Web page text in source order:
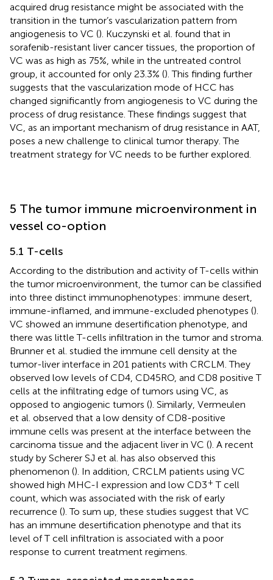
acquired drug resistance might be associated with the
transition in the tumor’s vascularization pattern from
angiogenesis to VC (). Kuczynski et al. found that in
sorafenib-resistant liver cancer tissues, the proportion of
VC was as high as 75%, while in the untreated control
group, it accounted for only 23.3% (). This finding further
suggests that the vascularization mode of HCC has
changed significantly from angiogenesis to VC during the
process of drug resistance. These findings suggest that
VC, as an important mechanism of drug resistance in AAT,
poses a new challenge to clinical tumor therapy. The
treatment strategy for VC needs to be further explored.
5 The tumor immune microenvironment in
vessel co-option
5.1 T-cells
According to the distribution and activity of T-cells within
the tumor microenvironment, the tumor can be classified
into three distinct immunophenotypes: immune desert,
immune-inflamed, and immune-excluded phenotypes ().
VC showed an immune desertification phenotype, and
there was little T-cells infiltration in the tumor and stroma.
Brunner et al. studied the immune cell density at the
tumor-liver interface in 201 patients with CRCLM. They
observed low levels of CD4, CD45RO, and CD8 positive T
cells at the infiltrating edge of tumors using VC, as
opposed to angiogenic tumors (). Similarly, Vermeulen
et al. observed that a low density of CD8-positive
immune cells was present at the interface between the
carcinoma tissue and the adjacent liver in VC (). A recent
study by Scherer SJ et al. has also observed this
phenomenon (). In addition, CRCLM patients using VC
showed high MHC-I expression and low CD3+ T cell
count, which was associated with the risk of early
recurrence (). To sum up, these studies suggest that VC
has an immune desertification phenotype and that its
level of T cell infiltration is associated with a poor
response to current treatment regimens.